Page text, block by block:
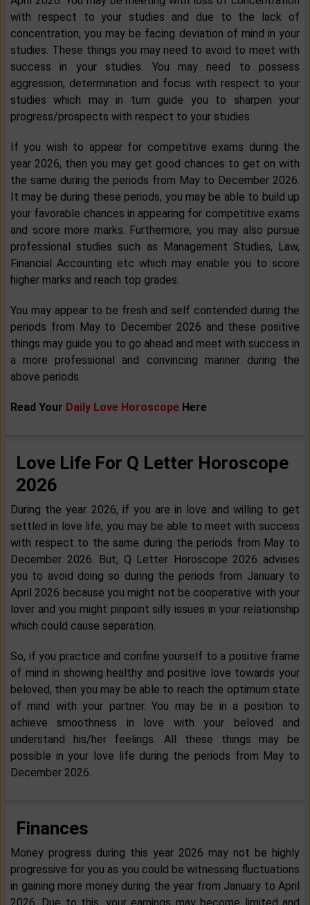
with respect to your studies and due to the lack of
concentration, you may be facing deviation of mind in your
studies. These things you may need to avoid to meet with
success in your studies. You may need to possess
aggression, determination and focus with respect to your
studies which may in turn guide you to sharpen your
progress/prospects with respect to your studies.
If you wish to appear for competitive exams during the
year 2026, then you may get good chances to get on with
the same during the periods from May to December 2026.
It may be during these periods, you may be able to build up
your favorable chances in appearing for competitive exams
and score more marks. Furthermore, you may also pursue
professional studies such as Management Studies, Law,
Financial Accounting etc which may enable you to score
higher marks and reach top grades.
You may appear to be fresh and self contended during the
periods from May to December 2026 and these positive
things may guide you to go ahead and meet with success in
a more professional and convincing manner during the
above periods.
Read Your Daily Love Horoscope Here
Love Life For Q Letter Horoscope
2026
During the year 2026, if you are in love and willing to get
settled in love life, you may be able to meet with success
with respect to the same during the periods from May to
December 2026. But, Q Letter Horoscope 2026 advises
you to avoid doing so during the periods from January to
April 2026 because you might not be cooperative with your
lover and you might pinpoint silly issues in your relationship
which could cause separation.
So, if you practice and confine yourself to a positive frame
of mind in showing healthy and positive love towards your
beloved, then you may be able to reach the optimum state
of mind with your partner. You may be in a position to
achieve smoothness in love with your beloved and
understand his/her feelings. All these things may be
possible in your love life during the periods from May to
December 2026.
Finances
Money progress during this year 2026 may not be highly
progressive for you as you could be witnessing fluctuations
in gaining more money during the year from January to April